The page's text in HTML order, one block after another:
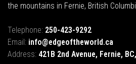
the mountains in Fernie, British
Telephone: 250-423-9292
Email: info@edgeoftheworld.ca
Address: 421B 2nd Avenue, Fernie,